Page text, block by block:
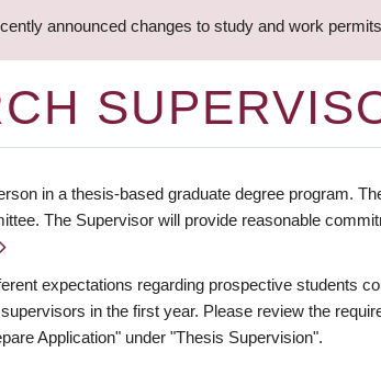
announced changes to study and work
in a thesis-based graduate degree program.
The Supervisor will provide reasonable
expectations regarding prospective students
in the first year. Please review the
Application" under "Thesis Supervision".